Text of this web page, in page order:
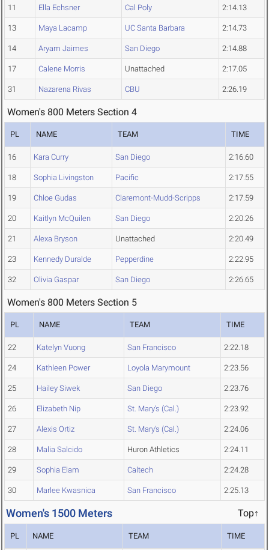
11 Ella Echsner Cal Poly 2:14.13
13 Maya Lacamp UC Santa Barbara 2:14.73
14 Aryam Jaimes San Diego 2:14.88
17 Calene Morris Unattached 2:17.05
31 Nazarena Rivas CBU 2:26.19
Women's 800 Meters Section 4
PL NAME TEAM TIME
16 Kara Curry San Diego 2:16.60
18 Sophia Livingston Pacific 2:17.55
19 Chloe Gudas Claremont-Mudd-Scripps 2:17.59
20 Kaitlyn McQuilen San Diego 2:20.26
21 Alexa Bryson Unattached 2:20.49
23 Kennedy Duralde Pepperdine 2:22.95
32 Olivia Gaspar San Diego 2:26.65
Women's 800 Meters Section 5
PL NAME TEAM TIME
22 Katelyn Vuong San Francisco 2:22.18
24 Kathleen Power Loyola Marymount 2:23.56
25 Hailey Siwek San Diego 2:23.76
26 Elizabeth Nip St. Mary's (Cal.) 2:23.92
27 Alexis Ortiz St. Mary's (Cal.) 2:24.06
28 Malia Salcido Huron Athletics 2:24.11
29 Sophia Elam Caltech 2:24.28
30 Marlee Kwasnica San Francisco 2:25.13
Women's 1500 Meters Top↑
PL NAME TEAM TIME